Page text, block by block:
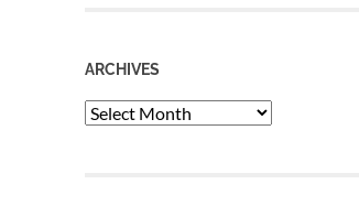
ARCHIVES
Archives